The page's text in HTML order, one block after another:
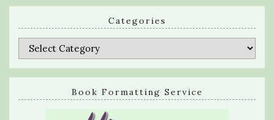
Categories
Categories
Book Formatting Service